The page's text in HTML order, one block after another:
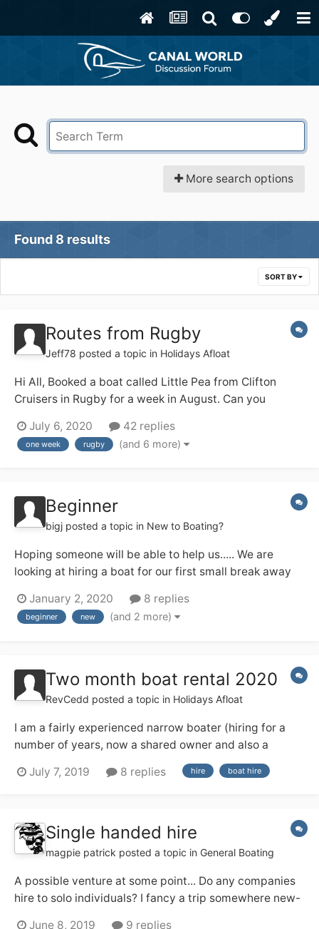
More search options
Found 8 results
SORT BY
Routes from Rugby
Jeff78 posted a topic in Holidays Afloat
Hi All, Booked a boat called Little Pea from Clifton
Cruisers in Rugby for a week in August. Can you
suggestions for routes: Rings, out and back, long days,
leisurely cruising. Hopefully your advice will help my...
July 6, 2020 42 replies
one week rugby (and 6 more)
Beginner
bigj posted a topic in New to Boating?
Hoping someone will be able to help us..... We are
looking at hiring a boat for our first small break away
for somewhere not too far to travel from the south of
England (West Sussex) we would like a lovely canal
January 2, 2020 8 replies
beginner new (and 2 more)
Two month boat rental 2020
RevCedd posted a topic in Holidays Afloat
I am a fairly experienced narrow boater (hiring for a
number of years, now a shared owner and also a
licensed skipper on the Medway) and next year I am
having a three month sabbatical from work, from 1
July 7, 2019 8 replies hire boat hire
Single handed hire
magpie patrick posted a topic in General Boating
A possible venture at some point... Do any companies
hire to solo individuals? I fancy a trip somewhere new-
June 8, 2019 9 replies